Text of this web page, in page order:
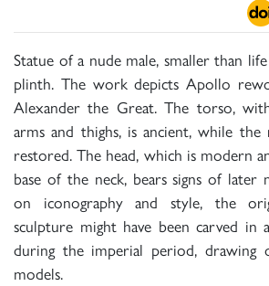
Statue of a nude male, smaller than
plinth. The work depicts Apollo
Alexander the Great. The torso,
arms and thighs, is ancient, while
restored. The head, which is modern
base of the neck, bears signs of later
on iconography and style, the
sculpture might have been carved in
during the imperial period, drawing
models.